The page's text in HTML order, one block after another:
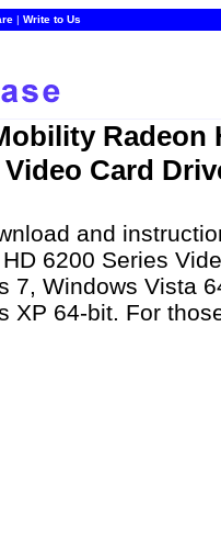
| Write to Us
Radeon
Video Card
and
6200 Series
7, Windows Vista
XP 64-bit. For